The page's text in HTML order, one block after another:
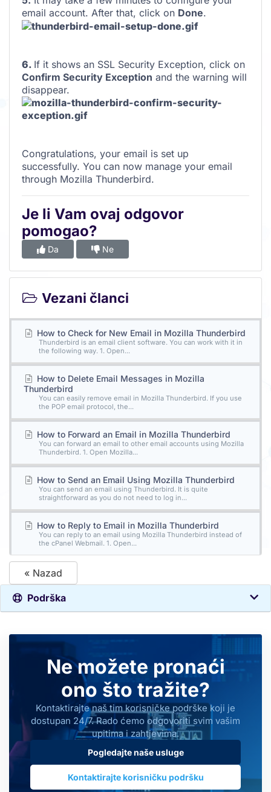
email account. After that, click on Done.
6. If it shows an SSL Security Exception, click on
Confirm Security Exception and the warning will
disappear.
Congratulations, your email is set up
successfully. You can now manage your email
through Mozilla Thunderbird.
Je li Vam ovaj odgovor
pomogao?
Da Ne
Vezani članci
How to Check for New Email in Mozilla Thunderbird
Thunderbird is an email client software. You can work with it in
the following way. 1. Open...
How to Delete Email Messages in Mozilla
Thunderbird
You can easily remove email in Mozilla Thunderbird. If you use
the POP email protocol, the...
How to Forward an Email in Mozilla Thunderbird
You can forward an email to other email accounts using Mozilla
Thunderbird. 1. Open Mozilla...
How to Send an Email Using Mozilla Thunderbird
You can send an email using Thunderbird. It is quite
straightforward as you do not need to log in...
How to Reply to Email in Mozilla Thunderbird
You can reply to an email using Mozilla Thunderbird instead of
the cPanel Webmail. 1. Open...
« Nazad
Podrška
Ne možete pronaći
ono što tražite?
Kontaktirajte naš tim korisničke podrške koji je
dostupan 24/7. Rado ćemo odgovoriti svim vašim
upitima i zahtjevima.
Pogledajte naše usluge
Kontaktirajte korisničku podršku